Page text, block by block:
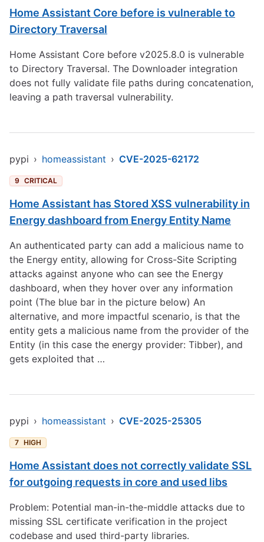
Home Assistant Core before is vulnerable to
Directory Traversal
Home Assistant Core before v2025.8.0 is vulnerable
to Directory Traversal. The Downloader integration
does not fully validate file paths during concatenation,
leaving a path traversal vulnerability.
pypi › homeassistant › CVE-2025-62172
9 CRITICAL
Home Assistant has Stored XSS vulnerability in
Energy dashboard from Energy Entity Name
An authenticated party can add a malicious name to
the Energy entity, allowing for Cross-Site Scripting
attacks against anyone who can see the Energy
dashboard, when they hover over any information
point (The blue bar in the picture below) An
alternative, and more impactful scenario, is that the
entity gets a malicious name from the provider of the
Entity (in this case the energy provider: Tibber), and
gets exploited that …
pypi › homeassistant › CVE-2025-25305
7 HIGH
Home Assistant does not correctly validate SSL
for outgoing requests in core and used libs
Problem: Potential man-in-the-middle attacks due to
missing SSL certificate verification in the project
codebase and used third-party libraries.